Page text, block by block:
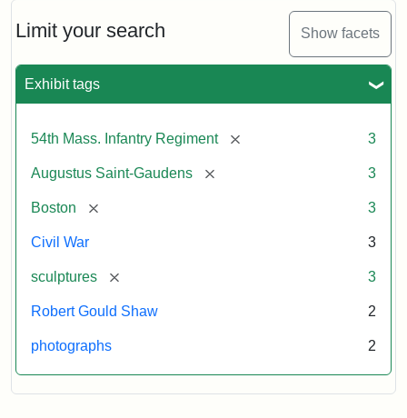
Limit your search Show facets
Exhibit tags
54th Mass. Infantry Regiment [remove] 3
Augustus Saint-Gaudens [remove] 3
Boston [remove] 3
Civil War 3
sculptures [remove] 3
Robert Gould Shaw 2
photographs 2